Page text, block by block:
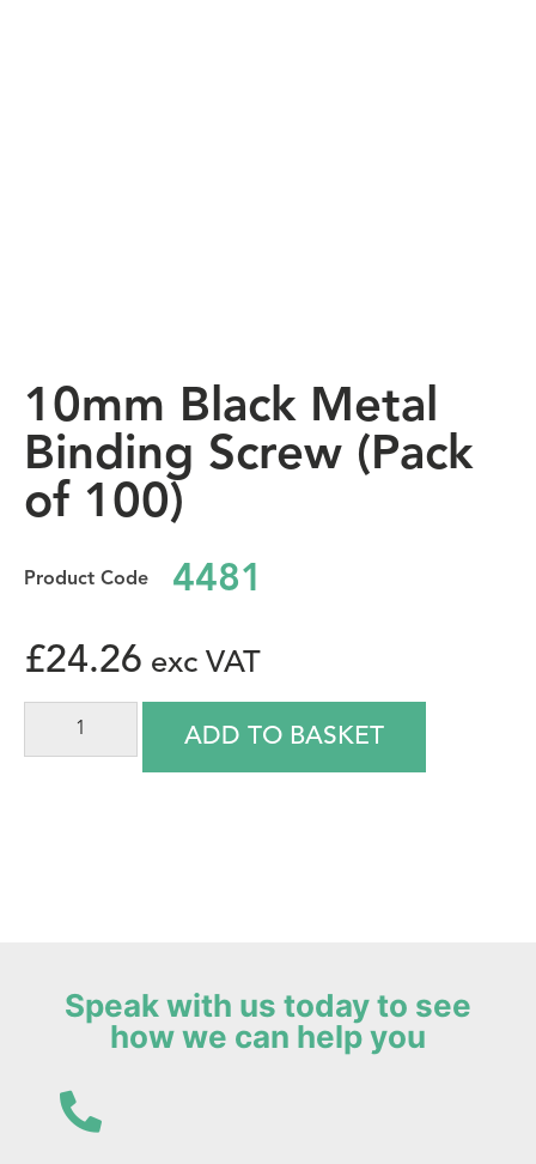
10mm Black Metal
Binding Screw (Pack
of 100)
4481
£24.26
ADD TO BASKET
Speak with us today to see
how we can help you